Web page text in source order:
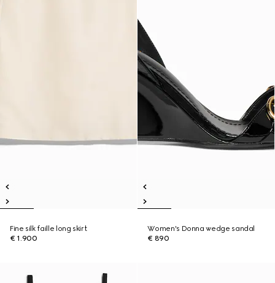
Fine silk faille long skirt
€ 1.900
Women's Donna wedge sandal
€ 890